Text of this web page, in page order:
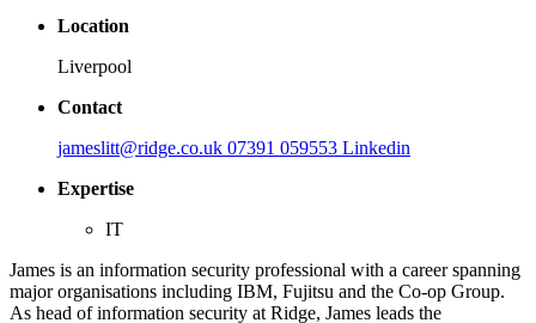
Location
Liverpool
Contact
jameslitt@ridge.co.uk 07391 059553 Linkedin
Expertise
IT
James is an information security professional with a career spanning
major organisations including IBM, Fujitsu and the Co-op Group.
As head of information security at Ridge, James leads the